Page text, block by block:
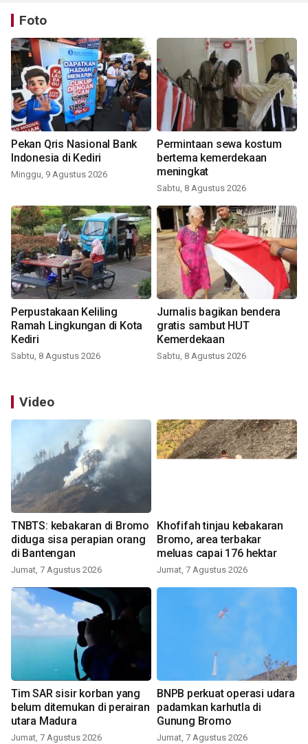
Foto
Pekan Qris Nasional Bank
Indonesia di Kediri
Minggu, 9 Agustus 2026
Permintaan sewa kostum
bertema kemerdekaan
meningkat
Sabtu, 8 Agustus 2026
Perpustakaan Keliling
Ramah Lingkungan di Kota
Kediri
Sabtu, 8 Agustus 2026
Jurnalis bagikan bendera
gratis sambut HUT
Kemerdekaan
Sabtu, 8 Agustus 2026
Video
TNBTS: kebakaran di Bromo
diduga sisa perapian orang
di Bantengan
Jumat, 7 Agustus 2026
Khofifah tinjau kebakaran
Bromo, area terbakar
meluas capai 176 hektar
Jumat, 7 Agustus 2026
Tim SAR sisir korban yang
belum ditemukan di perairan
utara Madura
Jumat, 7 Agustus 2026
BNPB perkuat operasi udara
padamkan karhutla di
Gunung Bromo
Jumat, 7 Agustus 2026